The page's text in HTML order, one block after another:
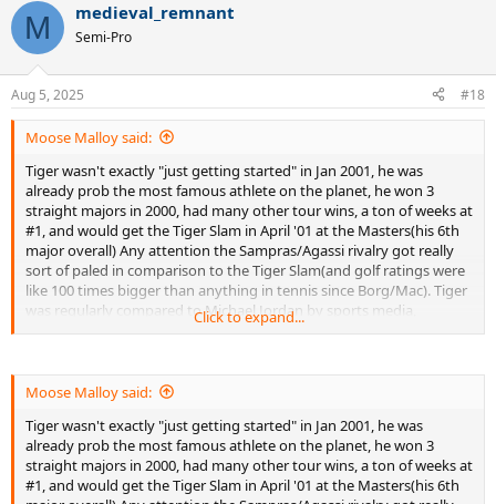
c
i
s
:
M medieval_remnant
Semi-Pro
Aug 5, 2025 #18
Moose Malloy said:
Tiger wasn't exactly "just getting started" in Jan 2001, he was
already prob the most famous athlete on the planet, he won 3
straight majors in 2000, had many other tour wins, a ton of weeks at
#1, and would get the Tiger Slam in April '01 at the Masters(his 6th
major overall) Any attention the Sampras/Agassi rivalry got really
sort of paled in comparison to the Tiger Slam(and golf ratings were
like 100 times bigger than anything in tennis since Borg/Mac). Tiger
was regularly compared to Michael Jordan by sports media,
advertisers etc. So again, beyond silly that Kafelnikov thought a
winner at the time(like he says in the article I linked)
I'm a big a Sampras fan as they come, but he was a pretty minor
athlete in the US his entire career in terms of fame (any GS final he
played that didn't involve Agassi got lower ratings than the
Wilander-Lendl-Becker finals of 80s) Tennis was already a niche
Click to expand...
Moose Malloy said:
Tiger wasn't exactly "just getting started" in Jan 2001, he was
already prob the most famous athlete on the planet, he won 3
straight majors in 2000, had many other tour wins, a ton of weeks at
#1, and would get the Tiger Slam in April '01 at the Masters(his 6th